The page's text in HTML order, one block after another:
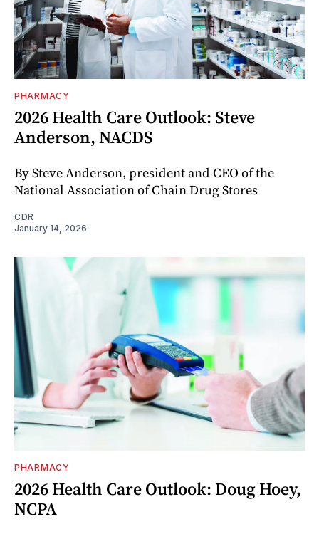
PHARMACY
2026 Health Care Outlook: Steve
Anderson, NACDS
By Steve Anderson, president and CEO of the
National Association of Chain Drug Stores
CDR
January 14, 2026
PHARMACY
2026 Health Care Outlook: Doug Hoey,
NCPA